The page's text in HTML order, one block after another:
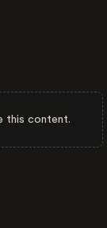
this content.